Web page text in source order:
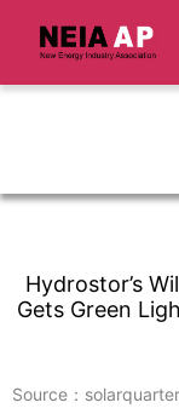
Hydrostor’s
Gets Green
Source：